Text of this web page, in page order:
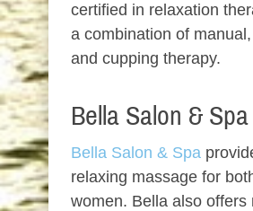
certified in relaxation
a combination of manual,
and cupping therapy.
Bella Salon & Spa
Bella Salon & Spa
relaxing massage for
women. Bella also offers